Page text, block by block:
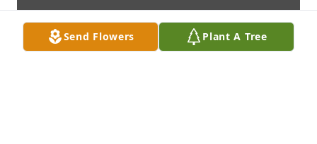
Send Flowers Plant A Tree